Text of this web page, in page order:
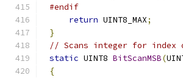
#endif
return UINT8_MAX;
}
// Scans integer for index
static UINT8 BitScanMSB(
{